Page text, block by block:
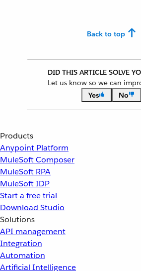
Back to top
DID THIS ARTICLE SOLVE
Let us know so we can
Yes
No
Products
Anypoint Platform
MuleSoft Composer
MuleSoft RPA
MuleSoft IDP
Start a free trial
Download Studio
Solutions
API management
Integration
Automation
Artificial Intelligence